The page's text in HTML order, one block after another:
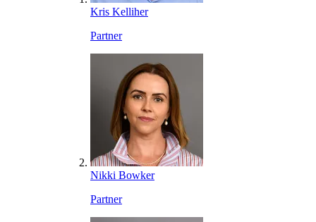
Kris Kelliher
Partner
Nikki Bowker
Partner